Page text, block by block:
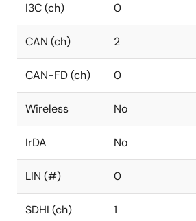
I3C (ch) 0
CAN (ch) 2
CAN-FD (ch) 0
Wireless No
IrDA No
LIN (#) 0
SDHI (ch) 1